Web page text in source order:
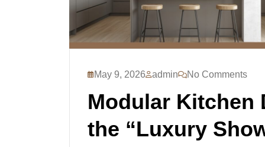
May 9, 2026 admin No Comments
Modular Kitchen
the “Luxury